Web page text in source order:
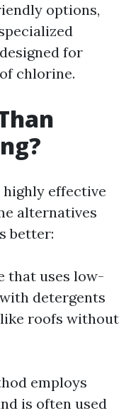
options,
for
chlorine.
effective
alternatives
better:
that uses low-
detergents
roofs without
employs
is often used